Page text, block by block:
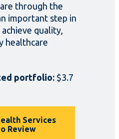
through the
important step in
quality,
healthcare
portfolio: $3.7
Services
Review